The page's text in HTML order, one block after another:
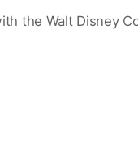
the Walt Disney